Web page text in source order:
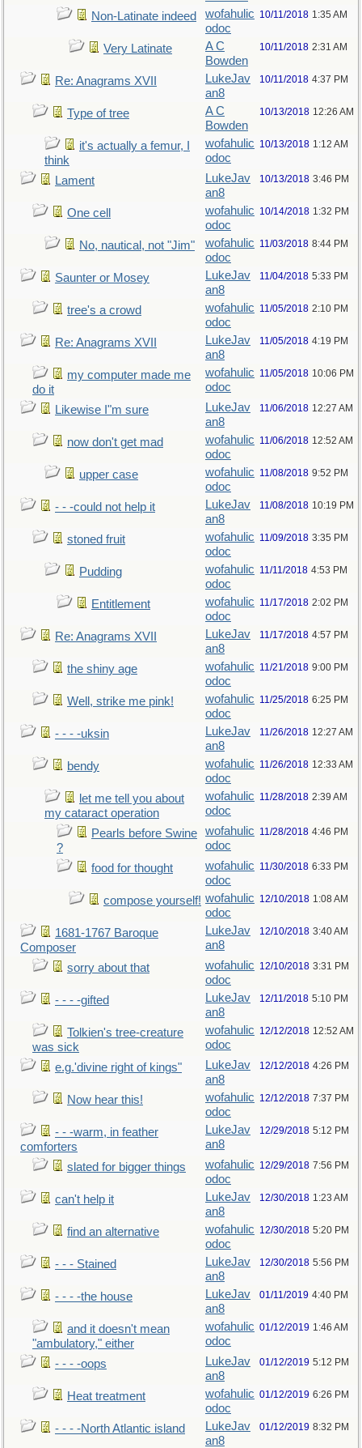
Non-Latinate indeed
wofahulic
odoc
10/11/2018 1:35 AM
Very Latinate
A C
Bowden
10/11/2018 2:31 AM
Re: Anagrams XVII
LukeJav
an8
10/11/2018 4:37 PM
Type of tree
A C
Bowden
10/13/2018 12:26 AM
it's actually a femur, I
think
wofahulic
odoc
10/13/2018 1:12 AM
Lament
LukeJav
an8
10/13/2018 3:46 PM
One cell
wofahulic
odoc
10/14/2018 1:32 PM
No, nautical, not "Jim"
wofahulic
odoc
11/03/2018 8:44 PM
Saunter or Mosey
LukeJav
an8
11/04/2018 5:33 PM
tree's a crowd
wofahulic
odoc
11/05/2018 2:10 PM
Re: Anagrams XVII
LukeJav
an8
11/05/2018 4:19 PM
my computer made me
do it
wofahulic
odoc
11/05/2018 10:06 PM
Likewise I"m sure
LukeJav
an8
11/06/2018 12:27 AM
now don't get mad
wofahulic
odoc
11/06/2018 12:52 AM
upper case
wofahulic
odoc
11/08/2018 9:52 PM
- - -could not help it
LukeJav
an8
11/08/2018 10:19 PM
stoned fruit
wofahulic
odoc
11/09/2018 3:35 PM
Pudding
wofahulic
odoc
11/11/2018 4:53 PM
Entitlement
wofahulic
odoc
11/17/2018 2:02 PM
Re: Anagrams XVII
LukeJav
an8
11/17/2018 4:57 PM
the shiny age
wofahulic
odoc
11/21/2018 9:00 PM
Well, strike me pink!
wofahulic
odoc
11/25/2018 6:25 PM
- - - -uksin
LukeJav
an8
11/26/2018 12:27 AM
bendy
wofahulic
odoc
11/26/2018 12:33 AM
let me tell you about
my cataract operation
wofahulic
odoc
11/28/2018 2:39 AM
Pearls before Swine
?
wofahulic
odoc
11/28/2018 4:46 PM
food for thought
wofahulic
odoc
11/30/2018 6:33 PM
compose yourself! wofahulic
odoc
12/10/2018 1:08 AM
1681-1767 Baroque
Composer
LukeJav
an8
12/10/2018 3:40 AM
sorry about that
wofahulic
odoc
12/10/2018 3:31 PM
- - - -gifted
LukeJav
an8
12/11/2018 5:10 PM
Tolkien's tree-creature
was sick
wofahulic
odoc
12/12/2018 12:52 AM
e.g.'divine right of kings"
LukeJav
an8
12/12/2018 4:26 PM
Now hear this!
wofahulic
odoc
12/12/2018 7:37 PM
- - -warm, in feather
comforters
LukeJav
an8
12/29/2018 5:12 PM
slated for bigger things
wofahulic
odoc
12/29/2018 7:56 PM
can't help it
LukeJav
an8
12/30/2018 1:23 AM
find an alternative
wofahulic
odoc
12/30/2018 5:20 PM
- - - Stained
LukeJav
an8
12/30/2018 5:56 PM
- - - -the house
LukeJav
an8
01/11/2019 4:40 PM
and it doesn't mean
"ambulatory," either
wofahulic
odoc
01/12/2019 1:46 AM
- - - -oops
LukeJav
an8
01/12/2019 5:12 PM
Heat treatment
wofahulic
odoc
01/12/2019 6:26 PM
- - - -North Atlantic island
LukeJav
an8
01/12/2019 8:32 PM